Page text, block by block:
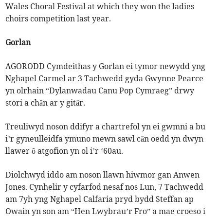
Wales Choral Festival at which they won the ladies
choirs competition last year.
Gorlan
AGORODD Cymdeithas y Gorlan ei tymor newydd yng
Nghapel Carmel ar 3 Tachwedd gyda Gwynne Pearce
yn olrhain “Dylanwadau Canu Pop Cymraeg” drwy
stori a chân ar y gitâr.
Treuliwyd noson ddifyr a chartrefol yn ei gwmni a bu
i’r gyneulleidfa ymuno mewn sawl cân oedd yn dwyn
llawer ô atgofion yn ol i’r ‘60au.
Diolchwyd iddo am noson llawn hiwmor gan Anwen
Jones. Cynhelir y cyfarfod nesaf nos Lun, 7 Tachwedd
am 7yh yng Nghapel Calfaria pryd bydd Steffan ap
Owain yn son am “Hen Lwybrau’r Fro” a mae croeso i